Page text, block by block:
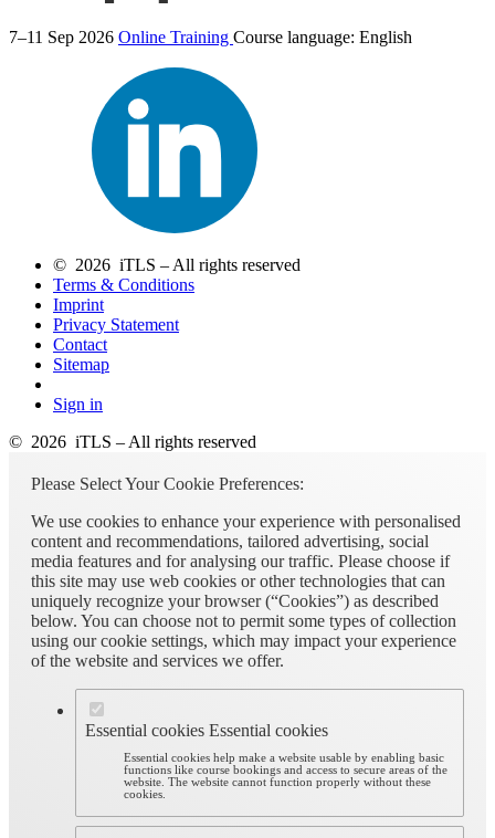
7–11 Sep 2026 Online Training Course language: English
© 2026 iTLS – All rights reserved
Terms & Conditions
Imprint
Privacy Statement
Contact
Sitemap
Sign in
© 2026 iTLS – All rights reserved
Please Select Your Cookie Preferences:
We use cookies to enhance your experience with personalised
content and recommendations, tailored advertising, social
media features and for analysing our traffic. Please choose if
this site may use web cookies or other technologies that can
uniquely recognize your browser (“Cookies”) as described
below. You can choose not to permit some types of collection
using our cookie settings, which may impact your experience
of the website and services we offer.
Essential cookies Essential cookies
Essential cookies help make a website usable by enabling basic
functions like course bookings and access to secure areas of the
website. The website cannot function properly without these
cookies.